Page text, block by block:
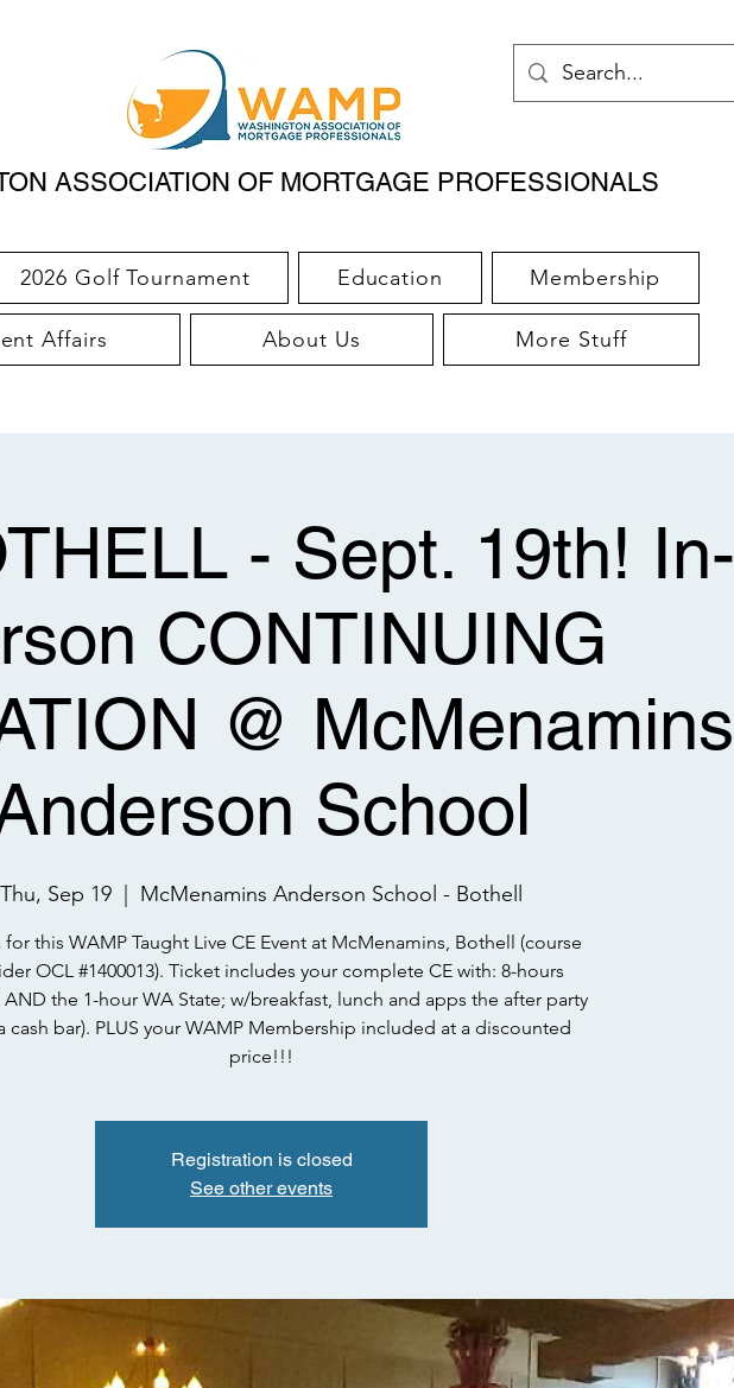
ASSOCIATION OF MORTGAGE PROFESSIONALS
2026 Golf Tournament Education Membership
Affairs About Us More Stuff
- Sept. 19th! In-
CONTINUING
@ McMenamins
School
Thu, Sep 19 McMenamins Anderson School - Bothell
this WAMP Taught Live CE Event at McMenamins, Bothell (course
OCL #1400013). Ticket includes your complete CE with: 8-hours
AND the 1-hour WA State; w/breakfast, lunch and apps the after party
cash bar). PLUS your WAMP Membership included at a discounted
price!!!
Registration is closed
See other events